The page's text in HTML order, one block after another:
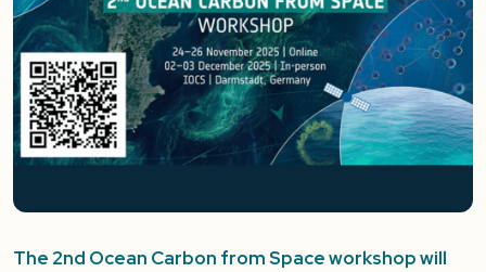
The 2nd Ocean Carbon from Space workshop will